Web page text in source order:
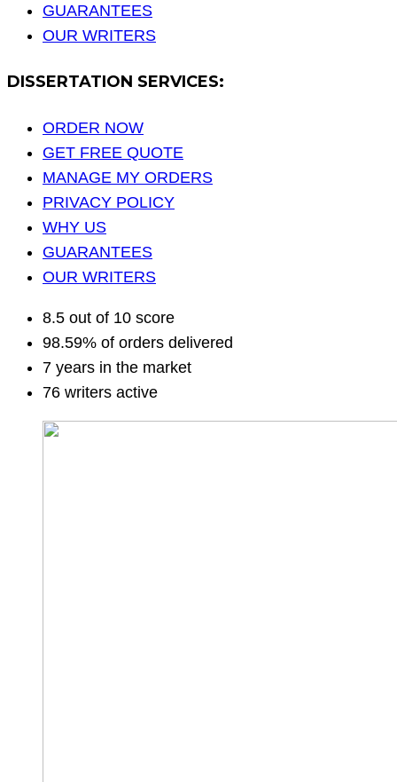
GUARANTEES
OUR WRITERS
DISSERTATION SERVICES:
ORDER NOW
GET FREE QUOTE
MANAGE MY ORDERS
PRIVACY POLICY
WHY US
GUARANTEES
OUR WRITERS
8.5 out of 10 score
98.59% of orders delivered
7 years in the market
76 writers active